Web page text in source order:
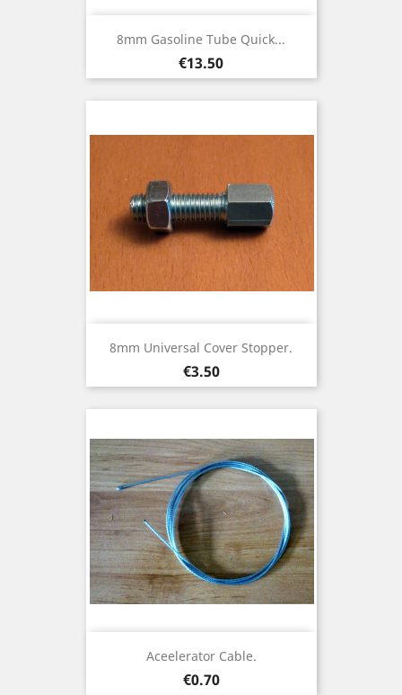
8mm Gasoline Tube Quick...
Price
€13.50
8mm Universal Cover Stopper.
Price
€3.50
Aceelerator Cable.
Price
€0.70